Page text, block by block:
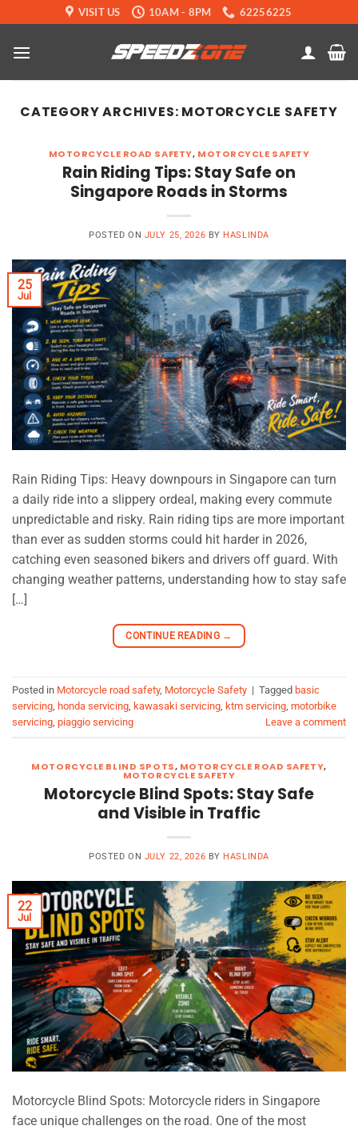
to
content
VISIT US 10AM - 8PM 62256225
CATEGORY ARCHIVES: MOTORCYCLE SAFETY
MOTORCYCLE ROAD SAFETY, MOTORCYCLE SAFETY
Rain Riding Tips: Stay Safe on
Singapore Roads in Storms
POSTED ON JULY 25, 2026 BY HASLINDA
25
Jul
Rain Riding Tips: Heavy downpours in Singapore can turn
a daily ride into a slippery ordeal, making every commute
unpredictable and risky. Rain riding tips are more important
than ever as sudden storms could hit harder in 2026,
catching even seasoned bikers and drivers off guard. With
changing weather patterns, understanding how to stay safe
[…]
CONTINUE READING →
Posted in Motorcycle road safety, Motorcycle Safety | Tagged basic
servicing, honda servicing, kawasaki servicing, ktm servicing, motorbike
servicing, piaggio servicing Leave a comment
MOTORCYCLE BLIND SPOTS, MOTORCYCLE ROAD SAFETY,
MOTORCYCLE SAFETY
Motorcycle Blind Spots: Stay Safe
and Visible in Traffic
POSTED ON JULY 22, 2026 BY HASLINDA
22
Jul
Motorcycle Blind Spots: Motorcycle riders in Singapore
face unique challenges on the road. One of the most